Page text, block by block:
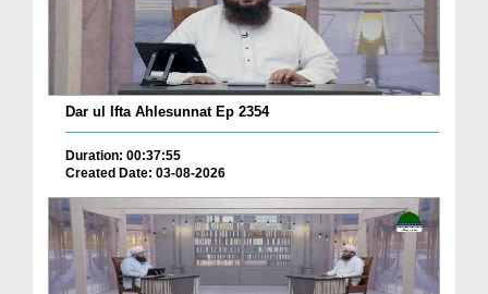
Dar ul Ifta Ahlesunnat Ep 2354
Duration: 00:37:55
Created Date: 03-08-2026